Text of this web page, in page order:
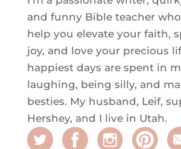
and funny Bible teacher
help you elevate your faith,
joy, and love your precious
happiest days are spent in
laughing, being silly, and
besties. My husband, Leif,
Hershey, and I live in Utah.